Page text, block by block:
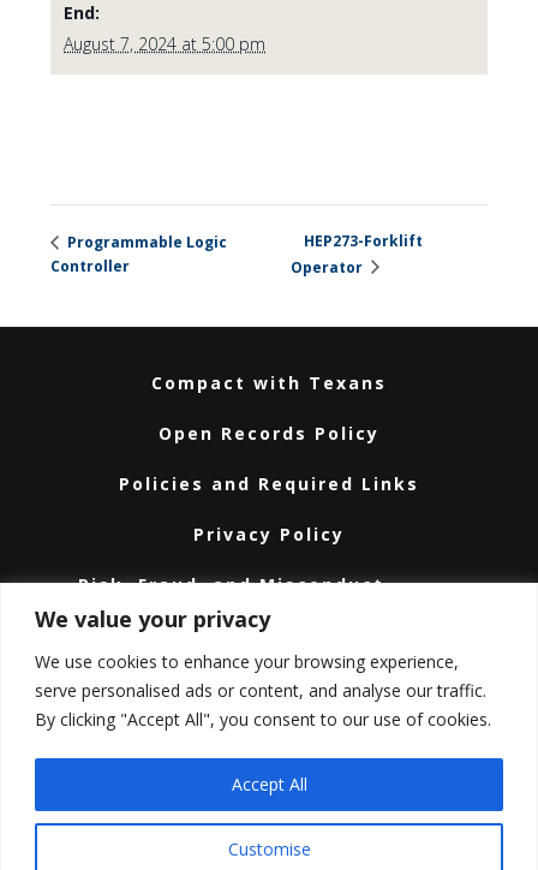
We value your privacy
We use cookies to enhance your browsing experience,
serve personalised ads or content, and analyse our traffic.
By clicking "Accept All", you consent to our use of cookies.
Customise
Accept All
End:
August 7, 2024 at 5:00 pm
Programmable Logic
Controller
HEP273-Forklift
Operator
Compact with Texans
Open Records Policy
Policies and Required Links
Privacy Policy
Risk, Fraud, and Misconduct
Subscribe
Texas A&M University System
Texas Homeland Security
Texas.gov